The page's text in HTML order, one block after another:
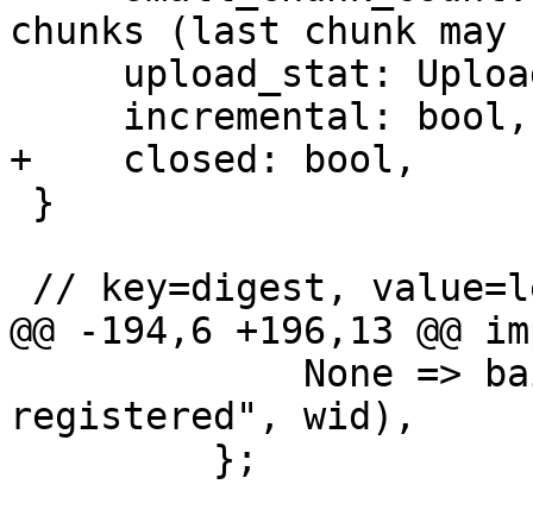
chunks (last chunk
+    closed: bool,
@@ -194,6 +196,13 @@
registered", wid),